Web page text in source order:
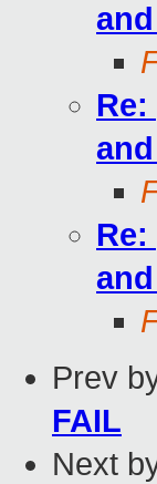
Prev
FAIL
Next